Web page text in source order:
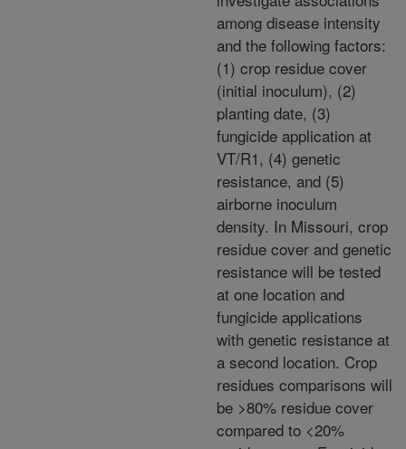
among disease intensity
and the following factors:
(1) crop residue cover
(initial inoculum), (2)
planting date, (3)
fungicide application at
VT/R1, (4) genetic
resistance, and (5)
airborne inoculum
density. In Missouri, crop
residue cover and genetic
resistance will be tested
at one location and
fungicide applications
with genetic resistance at
a second location. Crop
residues comparisons will
be >80% residue cover
compared to <20%